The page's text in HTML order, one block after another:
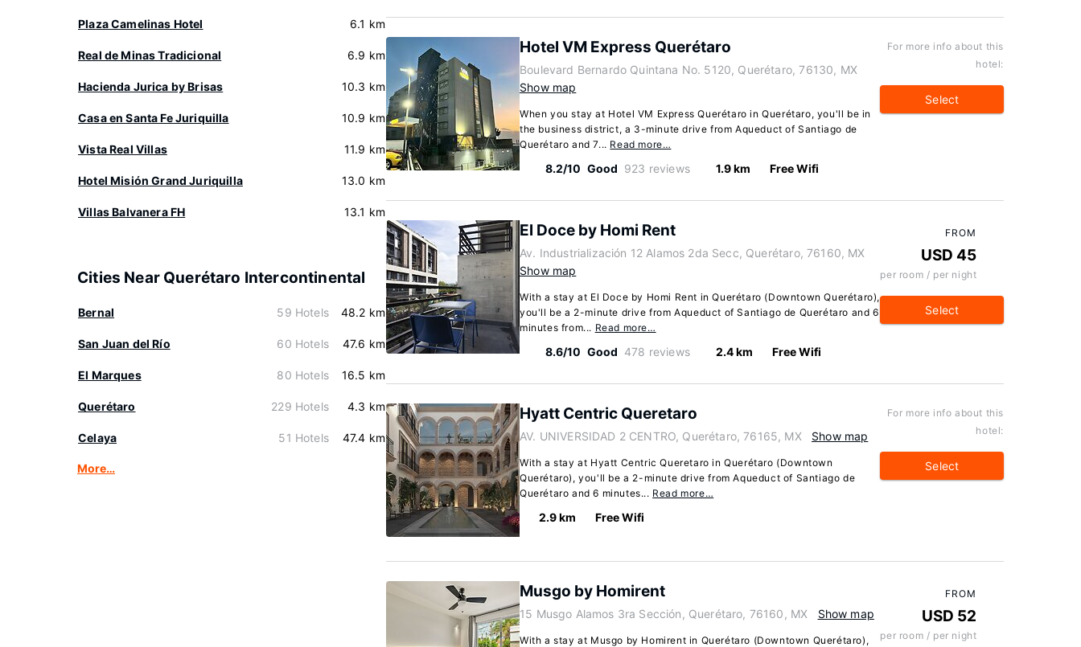
Plaza Camelinas Hotel 6.1 km
Real de Minas Tradicional 6.9 km
Hacienda Jurica by Brisas 10.3 km
Casa en Santa Fe Juriquilla 10.9 km
Vista Real Villas 11.9 km
Hotel Misión Grand Juriquilla 13.0 km
Villas Balvanera FH 13.1 km
Cities Near Querétaro Intercontinental
Bernal 59 Hotels 48.2 km
San Juan del Río 60 Hotels 47.6 km
El Marques 80 Hotels 16.5 km
Querétaro 229 Hotels 4.3 km
Celaya 51 Hotels 47.4 km
More…
Hotel VM Express Querétaro
Boulevard Bernardo Quintana No. 5120, Querétaro, 76130, MX
Show map
When you stay at Hotel VM Express Querétaro in Querétaro, you'll be in
the business district, a 3-minute drive from Aqueduct of Santiago de
Querétaro and 7... Read more…
8.2/10 Good 923 reviews 1.9 km Free Wifi
For more info about this
hotel:
Select
El Doce by Homi Rent
Av. Industrialización 12 Alamos 2da Secc, Querétaro, 76160, MX
Show map
With a stay at El Doce by Homi Rent in Querétaro (Downtown Querétaro),
you'll be a 2-minute drive from Aqueduct of Santiago de Querétaro and 6
minutes from... Read more…
8.6/10 Good 478 reviews 2.4 km Free Wifi
FROM
USD 45
per room / per night
Select
Hyatt Centric Queretaro
AV. UNIVERSIDAD 2 CENTRO, Querétaro, 76165, MX Show map
With a stay at Hyatt Centric Queretaro in Querétaro (Downtown
Querétaro), you'll be a 2-minute drive from Aqueduct of Santiago de
Querétaro and 6 minutes... Read more…
2.9 km Free Wifi
For more info about this
hotel:
Select
Musgo by Homirent
15 Musgo Alamos 3ra Sección, Querétaro, 76160, MX Show map
With a stay at Musgo by Homirent in Querétaro (Downtown Querétaro),
FROM
USD 52
per room / per night